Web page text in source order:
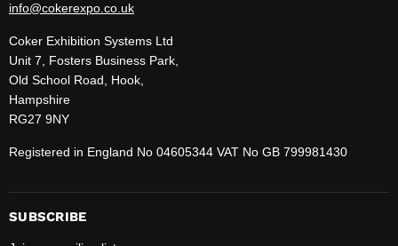
info@cokerexpo.co.uk
Coker Exhibition Systems Ltd
Unit 7, Fosters Business Park,
Old School Road, Hook,
Hampshire
RG27 9NY
Registered in England No 04605344 VAT No GB 799981430
SUBSCRIBE